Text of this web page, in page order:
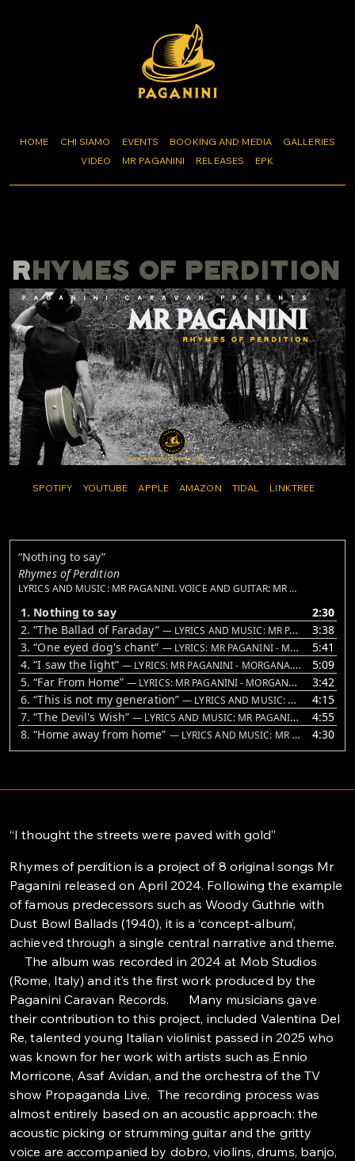
HOME CHI SIAMO EVENTS BOOKING AND MEDIA
GALLERIES
VIDEO
MR PAGANINI RELEASES EPK
RHYMES OF PERDITION
SPOTIFY YOUTUBE APPLE AMAZON TIDAL LINKTREE
“Nothing to say”
Rhymes of Perdition
LYRICS AND MUSIC: MR PAGANINI. VOICE AND GUITAR: MR PAGANINI. VIOLINS: VALENTINA DEL RE
1. Nothing to say
2:30
2.“The Ballad of Faraday” — LYRICS AND MUSIC: MR PAGANINI
3:38
3.“One eyed dog's chant” — LYRICS: MR PAGANINI - MORGANA. MUSIC: MR PAGANINI. LEAD VOICE AND GUITAR: MR PAGANINI. BACKING VOICE: MORGANA AND UMBERTO FRACASSI. VIOLINS: VALENTINA DEL RE. WHISTLING: VALERIO LIPPI. BASS: VINCE LA GIOIA. DRUMS: JUAN CARLOS SUE DE LEÓN
5:41
4.“I saw the light”— LYRICS: MR PAGANINI - MORGANA. MUSIC: MR PAGANINI. VOICE AND GUITAR: MR PAGANINI. BACKING VOICE: MORGANA. BASS: VINCE LA GIOIA. HARMONICA: RICCARDO LUPI
5:09
5.“Far From Home” — LYRICS: MR PAGANINI - MORGANA. VOICE AND GUITAR: MR PAGANINI. BACKING VOICE: MORGANA - UMBERTO FRACASSI. BASS: VINCE LA GIOIA. DOBRO: DAVIDE CITROLO
3:42
6.“This is not my generation”— LYRICS AND MUSIC: MR PAGANINI. VOICE AND GUITAR: MR PAGANINI. BACKING VOICE: MORGANA. BASS: VINCE LA GIOIA. E GUITAR: FRANCESCO CHIARO
4:15
7.“The Devil's Wish”— LYRICS AND MUSIC: MR PAGANINI. VOICE AND GUITAR: MR PAGANINI. VIOLINS: VALENTINA DEL RE
4:55
8.“Home away from home” — LYRICS AND MUSIC: MR PAGANINI 4:30
“I thought the streets were paved with gold”
Rhymes of perdition is a project of 8 original songs Mr
Paganini released on April 2024. Following the example
of famous predecessors such as Woody Guthrie with
Dust Bowl Ballads (1940), it is a ‘concept-album’,
achieved through a single central narrative and theme.
The album was recorded in 2024 at Mob Studios
(Rome, Italy) and it’s the first work produced by the
Paganini Caravan Records. Many musicians gave
their contribution to this project, included Valentina Del
Re, talented young Italian violinist passed in 2025 who
was known for her work with artists such as Ennio
Morricone, Asaf Avidan, and the orchestra of the TV
show Propaganda Live. The recording process was
almost entirely based on an acoustic approach: the
acoustic picking or strumming guitar and the gritty
voice are accompanied by dobro, violins, drums, banjo,